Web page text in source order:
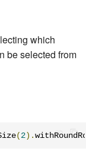
which
be selected from
( 2).